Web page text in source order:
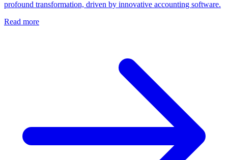
profound transformation, driven by innovative accounting software.
Read more